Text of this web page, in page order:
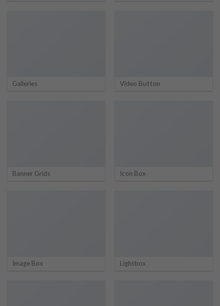
Galleries Video Button
Banner Grids Icon Box
Image Box Lightbox